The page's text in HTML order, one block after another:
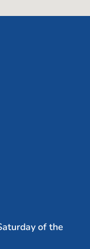
of the